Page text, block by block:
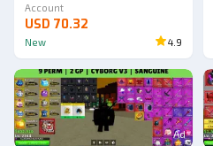
Account
USD 70.32
New 4.9
Ad